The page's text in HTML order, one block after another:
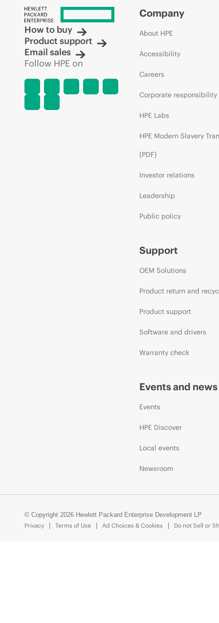
How to buy
Product support
Email sales
Follow HPE on
Company
About HPE
Accessibility
Careers
Corporate responsibility
HPE Labs
HPE Modern Slavery
(PDF)
Investor relations
Leadership
Public policy
Support
OEM Solutions
Product return and
Product support
Software and drivers
Warranty check
Events and news
Events
HPE Discover
Local events
Newsroom
© Copyright 2026 Hewlett Packard Enterprise Development LP
Privacy
Terms of Use Ad Choices & Cookies Do not Sell or